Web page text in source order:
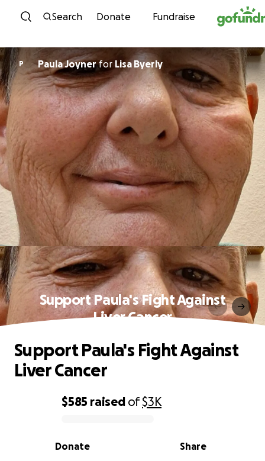
Skip to content
Search Donate Fundraise
P Paula Joynerfor Lisa Byerly
Support Paula's Fight Against
Liver Cancer
0% complete
$585 raised of$3K
Share
Donate
Support Paula's Fight Against
Liver Cancer